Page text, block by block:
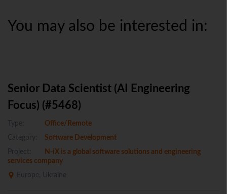
You may also be interested in:
Senior Data Scientist (AI Engineering
Focus) (#5468)
Type:
Office/Remote
Category:
Software Development
Project:
N-iX is a global software solutions and engineering
services company
Europe, Ukraine